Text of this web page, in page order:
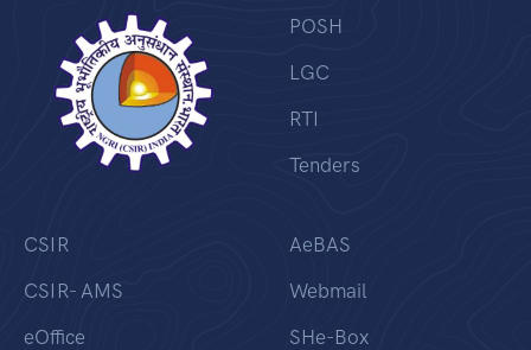
POSH
LGC
RTI
Tenders
CSIR
CSIR- AMS
eOffice
AeBAS
Webmail
SHe-Box